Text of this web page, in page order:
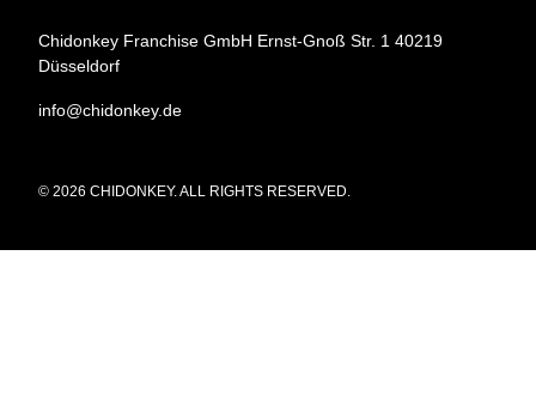
Chidonkey Franchise GmbH Ernst-Gnoß Str. 1 40219
Düsseldorf
info@chidonkey.de
© 2026 CHIDONKEY. ALL RIGHTS RESERVED.